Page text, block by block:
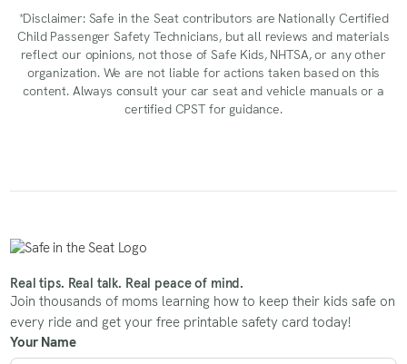
*Disclaimer: Safe in the Seat contributors are Nationally Certified
Child Passenger Safety Technicians, but all reviews and materials
reflect our opinions, not those of Safe Kids, NHTSA, or any other
organization. We are not liable for actions taken based on this
content. Always consult your car seat and vehicle manuals or a
certified CPST for guidance.
Real tips. Real talk. Real peace of mind.
Join thousands of moms learning how to keep their kids safe on
every ride and get your free printable safety card today!
Your Name